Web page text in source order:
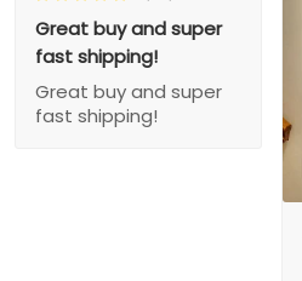
Great buy and super
fast shipping!
Great buy and super
fast shipping!